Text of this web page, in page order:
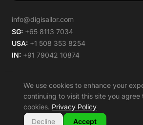
info@digisailor.com
SG: +65 8113 7034
USA: +1 508 353 8254
IN: +91 79042 10874
© 2026 Digisailor. All rights
🌿 Carbon Neutral Since
Privacy PolicyTerms of Service
We use cookies to enhance your
continuing to visit this site you agree
cookies. Privacy Policy
Decline
Accept